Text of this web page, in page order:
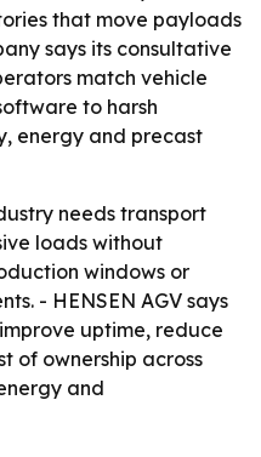
that move payloads
says its consultative
match vehicle
to harsh
energy and precast
needs transport
loads without
windows or
- HENSEN AGV says
uptime, reduce
of ownership across
and